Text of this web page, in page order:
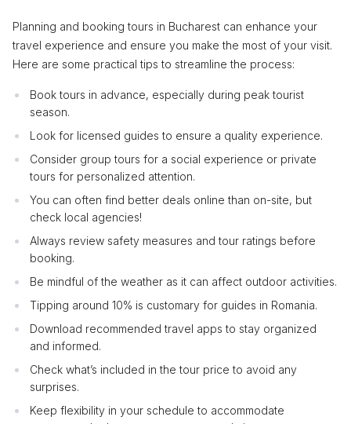
Planning and booking tours in Bucharest can enhance your
travel experience and ensure you make the most of your visit.
Here are some practical tips to streamline the process:
Book tours in advance, especially during peak tourist
season.
Look for licensed guides to ensure a quality experience.
Consider group tours for a social experience or private
tours for personalized attention.
You can often find better deals online than on-site, but
check local agencies!
Always review safety measures and tour ratings before
booking.
Be mindful of the weather as it can affect outdoor activities.
Tipping around 10% is customary for guides in Romania.
Download recommended travel apps to stay organized
and informed.
Check what’s included in the tour price to avoid any
surprises.
Keep flexibility in your schedule to accommodate